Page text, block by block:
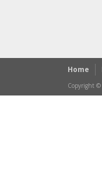
Home
Copyright ©